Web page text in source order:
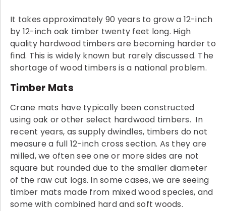
It takes approximately 90 years to grow a 12-inch
by 12-inch oak timber twenty feet long. High
quality hardwood timbers are becoming harder to
find. This is widely known but rarely discussed. The
shortage of wood timbers is a national problem.
Timber Mats
Crane mats have typically been constructed
using oak or other select hardwood timbers. In
recent years, as supply dwindles, timbers do not
measure a full 12-inch cross section. As they are
milled, we often see one or more sides are not
square but rounded due to the smaller diameter
of the raw cut logs. In some cases, we are seeing
timber mats made from mixed wood species, and
some with combined hard and soft woods.